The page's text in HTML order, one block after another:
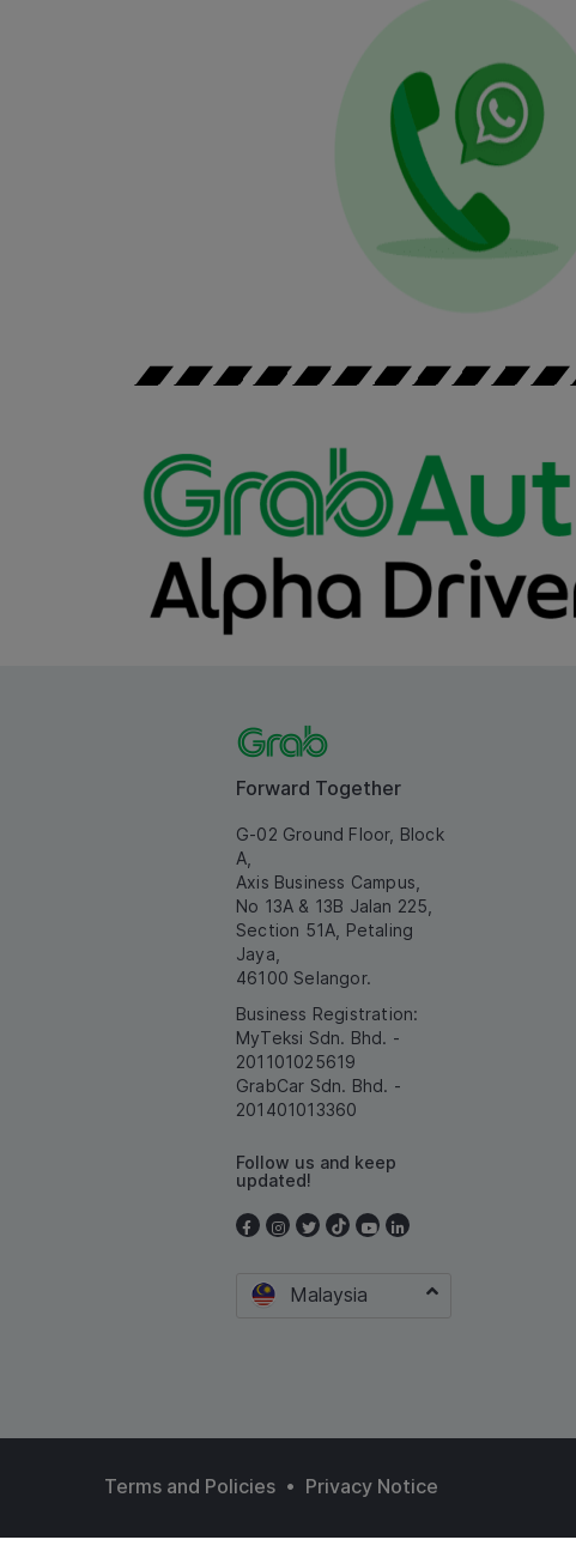
Forward Together
G-02 Ground Floor, Block
A,
Axis Business Campus,
No 13A & 13B Jalan 225,
Section 51A, Petaling
Jaya,
46100 Selangor.
Business Registration:
MyTeksi Sdn. Bhd. -
201101025619
GrabCar Sdn. Bhd. -
201401013360
Follow us and keep
updated!
Malaysia
Terms and Policies • Privacy Notice